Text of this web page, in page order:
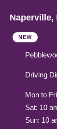
Naperville,
NEW
Driving
Mon to
Sat: 10
Sun: 10